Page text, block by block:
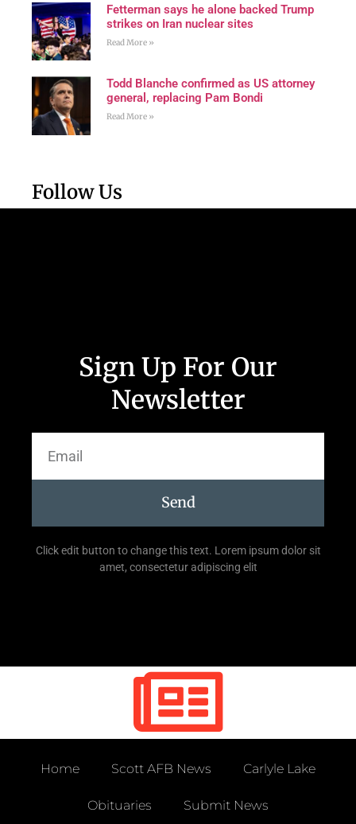
Fetterman says he alone backed Trump
strikes on Iran nuclear sites
Read More »
Todd Blanche confirmed as US attorney
general, replacing Pam Bondi
Read More »
Follow Us
Sign Up For Our
Newsletter
Send
Click edit button to change this text. Lorem ipsum dolor sit
amet, consectetur adipiscing elit
Home Scott AFB News Carlyle Lake
Obituaries Submit News